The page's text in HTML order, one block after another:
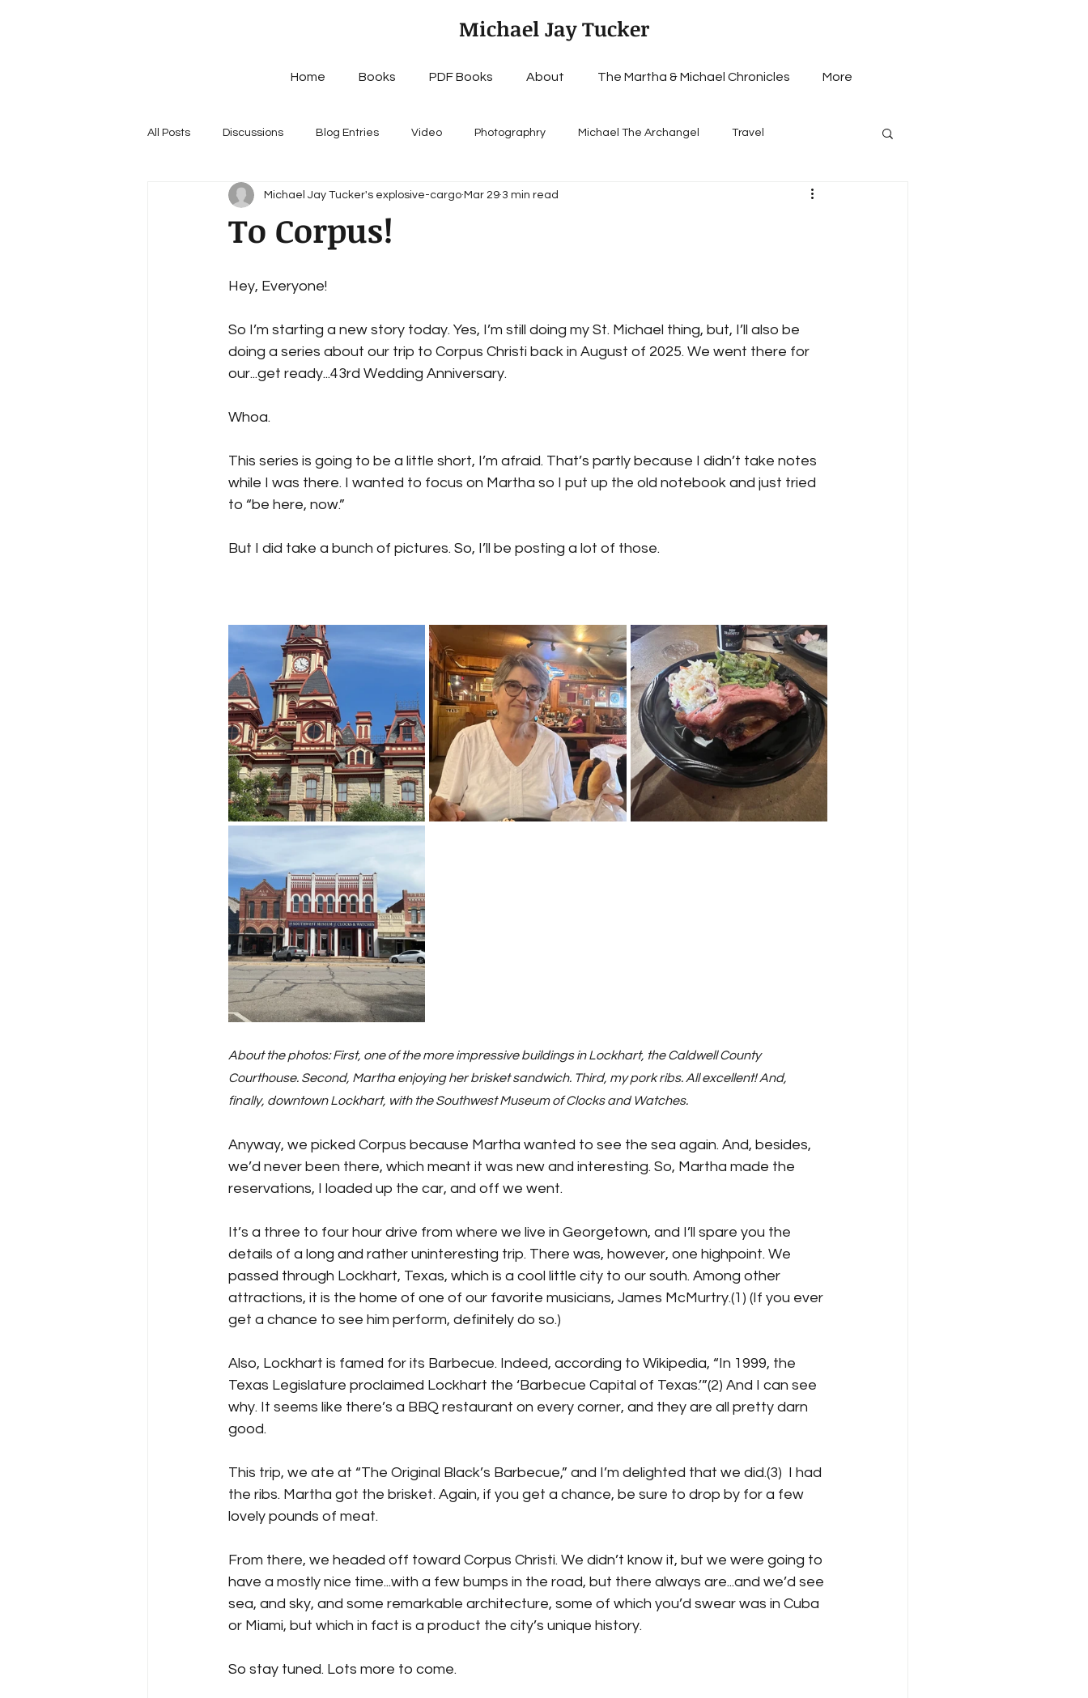
Michael Jay Tucker
Home Books PDF Books About The Martha & Michael Chronicles More
All Posts Discussions Blog Entries Video Photographry Michael The Archangel Travel
To Corpus!
Michael Jay Tucker's explosive-cargo Mar 29 3 min read
Hey, Everyone!
So I’m starting a new story today. Yes, I’m still doing my St. Michael thing, but, I’ll also be
doing a series about our trip to Corpus Christi back in August of 2025. We went there for
our...get ready...43rd Wedding Anniversary.
Whoa.
This series is going to be a little short, I’m afraid. That’s partly because I didn’t take notes
while I was there. I wanted to focus on Martha so I put up the old notebook and just tried
to “be here, now.”
But I did take a bunch of pictures. So, I’ll be posting a lot of those.
About the photos: First, one of the more impressive buildings in Lockhart, the Caldwell County
Courthouse. Second, Martha enjoying her brisket sandwich. Third, my pork ribs. All excellent! And,
finally, downtown Lockhart, with the Southwest Museum of Clocks and Watches.
Anyway, we picked Corpus because Martha wanted to see the sea again. And, besides,
we’d never been there, which meant it was new and interesting. So, Martha made the
reservations, I loaded up the car, and off we went.
It’s a three to four hour drive from where we live in Georgetown, and I’ll spare you the
details of a long and rather uninteresting trip. There was, however, one highpoint. We
passed through Lockhart, Texas, which is a cool little city to our south. Among other
attractions, it is the home of one of our favorite musicians, James McMurtry.(1) (If you ever
get a chance to see him perform, definitely do so.)
Also, Lockhart is famed for its Barbecue. Indeed, according to Wikipedia, “In 1999, the
Texas Legislature proclaimed Lockhart the ‘Barbecue Capital of Texas.’”(2) And I can see
why. It seems like there’s a BBQ restaurant on every corner, and they are all pretty darn
good.
This trip, we ate at “The Original Black’s Barbecue,” and I’m delighted that we did.(3)  I had
the ribs. Martha got the brisket. Again, if you get a chance, be sure to drop by for a few
lovely pounds of meat.
From there, we headed off toward Corpus Christi. We didn’t know it, but we were going to
have a mostly nice time...with a few bumps in the road, but there always are...and we’d see
sea, and sky, and some remarkable architecture, some of which you’d swear was in Cuba
or Miami, but which in fact is a product the city’s unique history.
So stay tuned. Lots more to come.